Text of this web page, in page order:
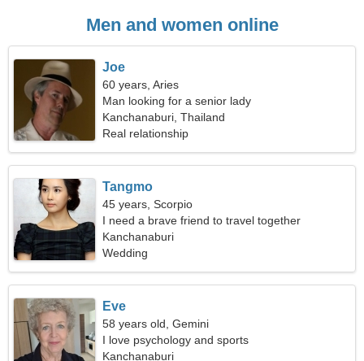
Men and women online
Joe
60 years, Aries
Man looking for a senior lady
Kanchanaburi, Thailand
Real relationship
Tangmo
45 years, Scorpio
I need a brave friend to travel together
Kanchanaburi
Wedding
Eve
58 years old, Gemini
I love psychology and sports
Kanchanaburi